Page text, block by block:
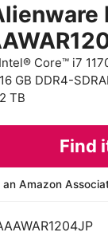
Core™ i7
GB DDR4-
TB
Find
an Amazon